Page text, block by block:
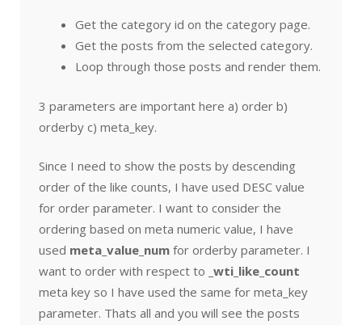
Get the category id on the category page.
Get the posts from the selected category.
Loop through those posts and render them.
3 parameters are important here a) order b)
orderby c) meta_key.
Since I need to show the posts by descending
order of the like counts, I have used DESC value
for order parameter. I want to consider the
ordering based on meta numeric value, I have
used meta_value_num for orderby parameter. I
want to order with respect to _wti_like_count
meta key so I have used the same for meta_key
parameter. Thats all and you will see the posts